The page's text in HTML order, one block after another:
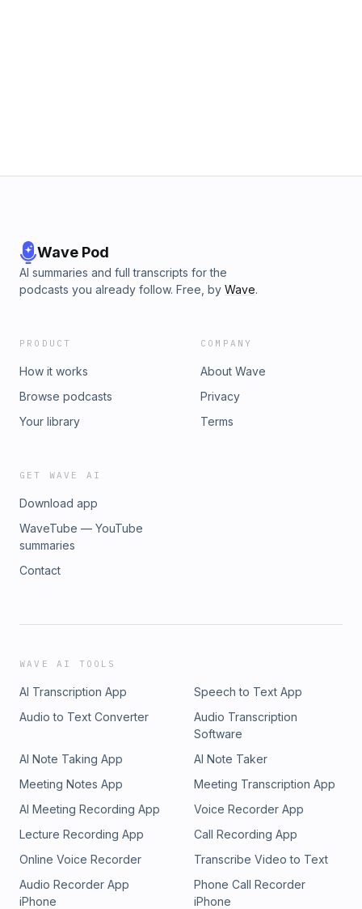
Wave Pod
AI summaries and full transcripts for the
podcasts you already follow. Free, by Wave.
PRODUCT
How it works
Browse podcasts
Your library
COMPANY
About Wave
Privacy
Terms
GET WAVE AI
Download app
WaveTube — YouTube
summaries
Contact
WAVE AI TOOLS
AI Transcription App
Speech to Text App
Audio to Text Converter
Audio Transcription
Software
AI Note Taking App
AI Note Taker
Meeting Notes App
Meeting Transcription App
AI Meeting Recording App
Voice Recorder App
Lecture Recording App
Call Recording App
Online Voice Recorder
Transcribe Video to Text
Audio Recorder App
iPhone
Phone Call Recorder
iPhone